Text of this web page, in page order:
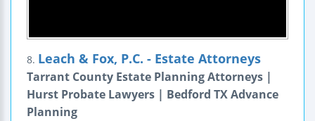
8. Leach & Fox, P.C. - Estate Attorneys
Tarrant County Estate Planning Attorneys |
Hurst Probate Lawyers | Bedford TX Advance
Planning